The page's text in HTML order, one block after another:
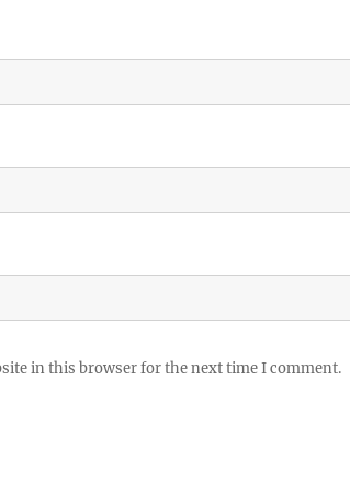
in this browser for the next time I comment.